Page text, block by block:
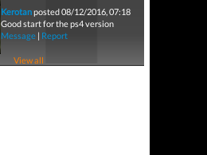
Kerotanposted 08/12/2016, 07:18
Good start for the ps4 version
Message| Report
View all